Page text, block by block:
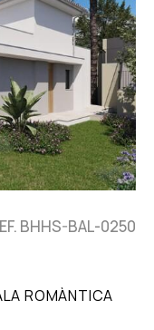
BHHS-BAL-0250
ROMÀNTICA